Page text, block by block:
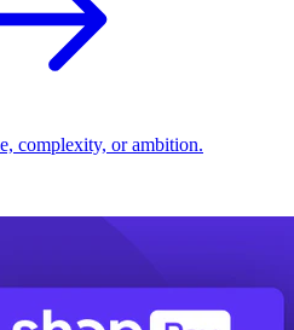
complexity, or ambition.